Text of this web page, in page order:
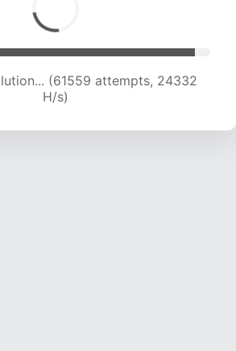
(63033 attempts, 23958
H/s)